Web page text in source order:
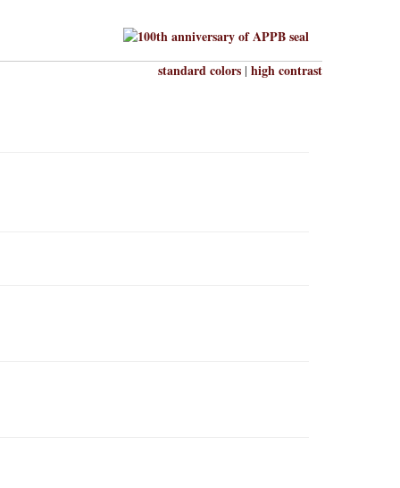
standard colors | high contrast